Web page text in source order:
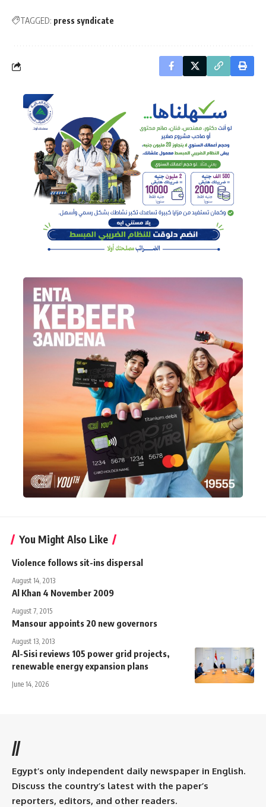
TAGGED: press syndicate
You Might Also Like
Violence follows sit-ins dispersal
August 14, 2013
Al Khan 4 November 2009
August 7, 2015
Mansour appoints 20 new governors
August 13, 2013
Al-Sisi reviews 105 power grid projects,
renewable energy expansion plans
June 14, 2026
//
Egypt’s only independent daily newspaper in English.
Discuss the country’s latest with the paper’s
reporters, editors, and other readers.